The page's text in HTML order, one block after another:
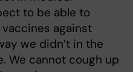
to be able to
against
we didn’t in the
We cannot cough up